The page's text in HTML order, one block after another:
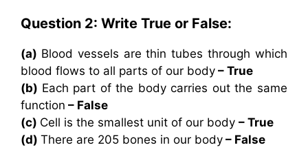
Question 2: Write True or False:
(a) Blood vessels are thin tubes through which
blood flows to all parts of our body – True
(b) Each part of the body carries out the same
function – False
(c) Cell is the smallest unit of our body – True
(d) There are 205 bones in our body – False